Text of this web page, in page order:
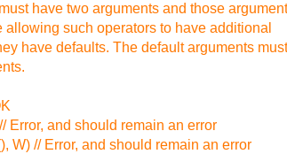
have two arguments and those
allowing such operators to have additional
have defaults. The default arguments
Error, and should remain an error
W) // Error, and should remain an error